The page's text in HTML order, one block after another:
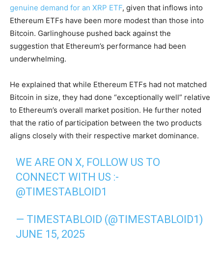
genuine demand for an XRP ETF, given that inflows into
Ethereum ETFs have been more modest than those into
Bitcoin. Garlinghouse pushed back against the
suggestion that Ethereum’s performance had been
underwhelming.
He explained that while Ethereum ETFs had not matched
Bitcoin in size, they had done “exceptionally well” relative
to Ethereum’s overall market position. He further noted
that the ratio of participation between the two products
aligns closely with their respective market dominance.
WE ARE ON X, FOLLOW US TO
CONNECT WITH US :-
@TIMESTABLOID1
— TIMESTABLOID (@TIMESTABLOID1)
JUNE 15, 2025